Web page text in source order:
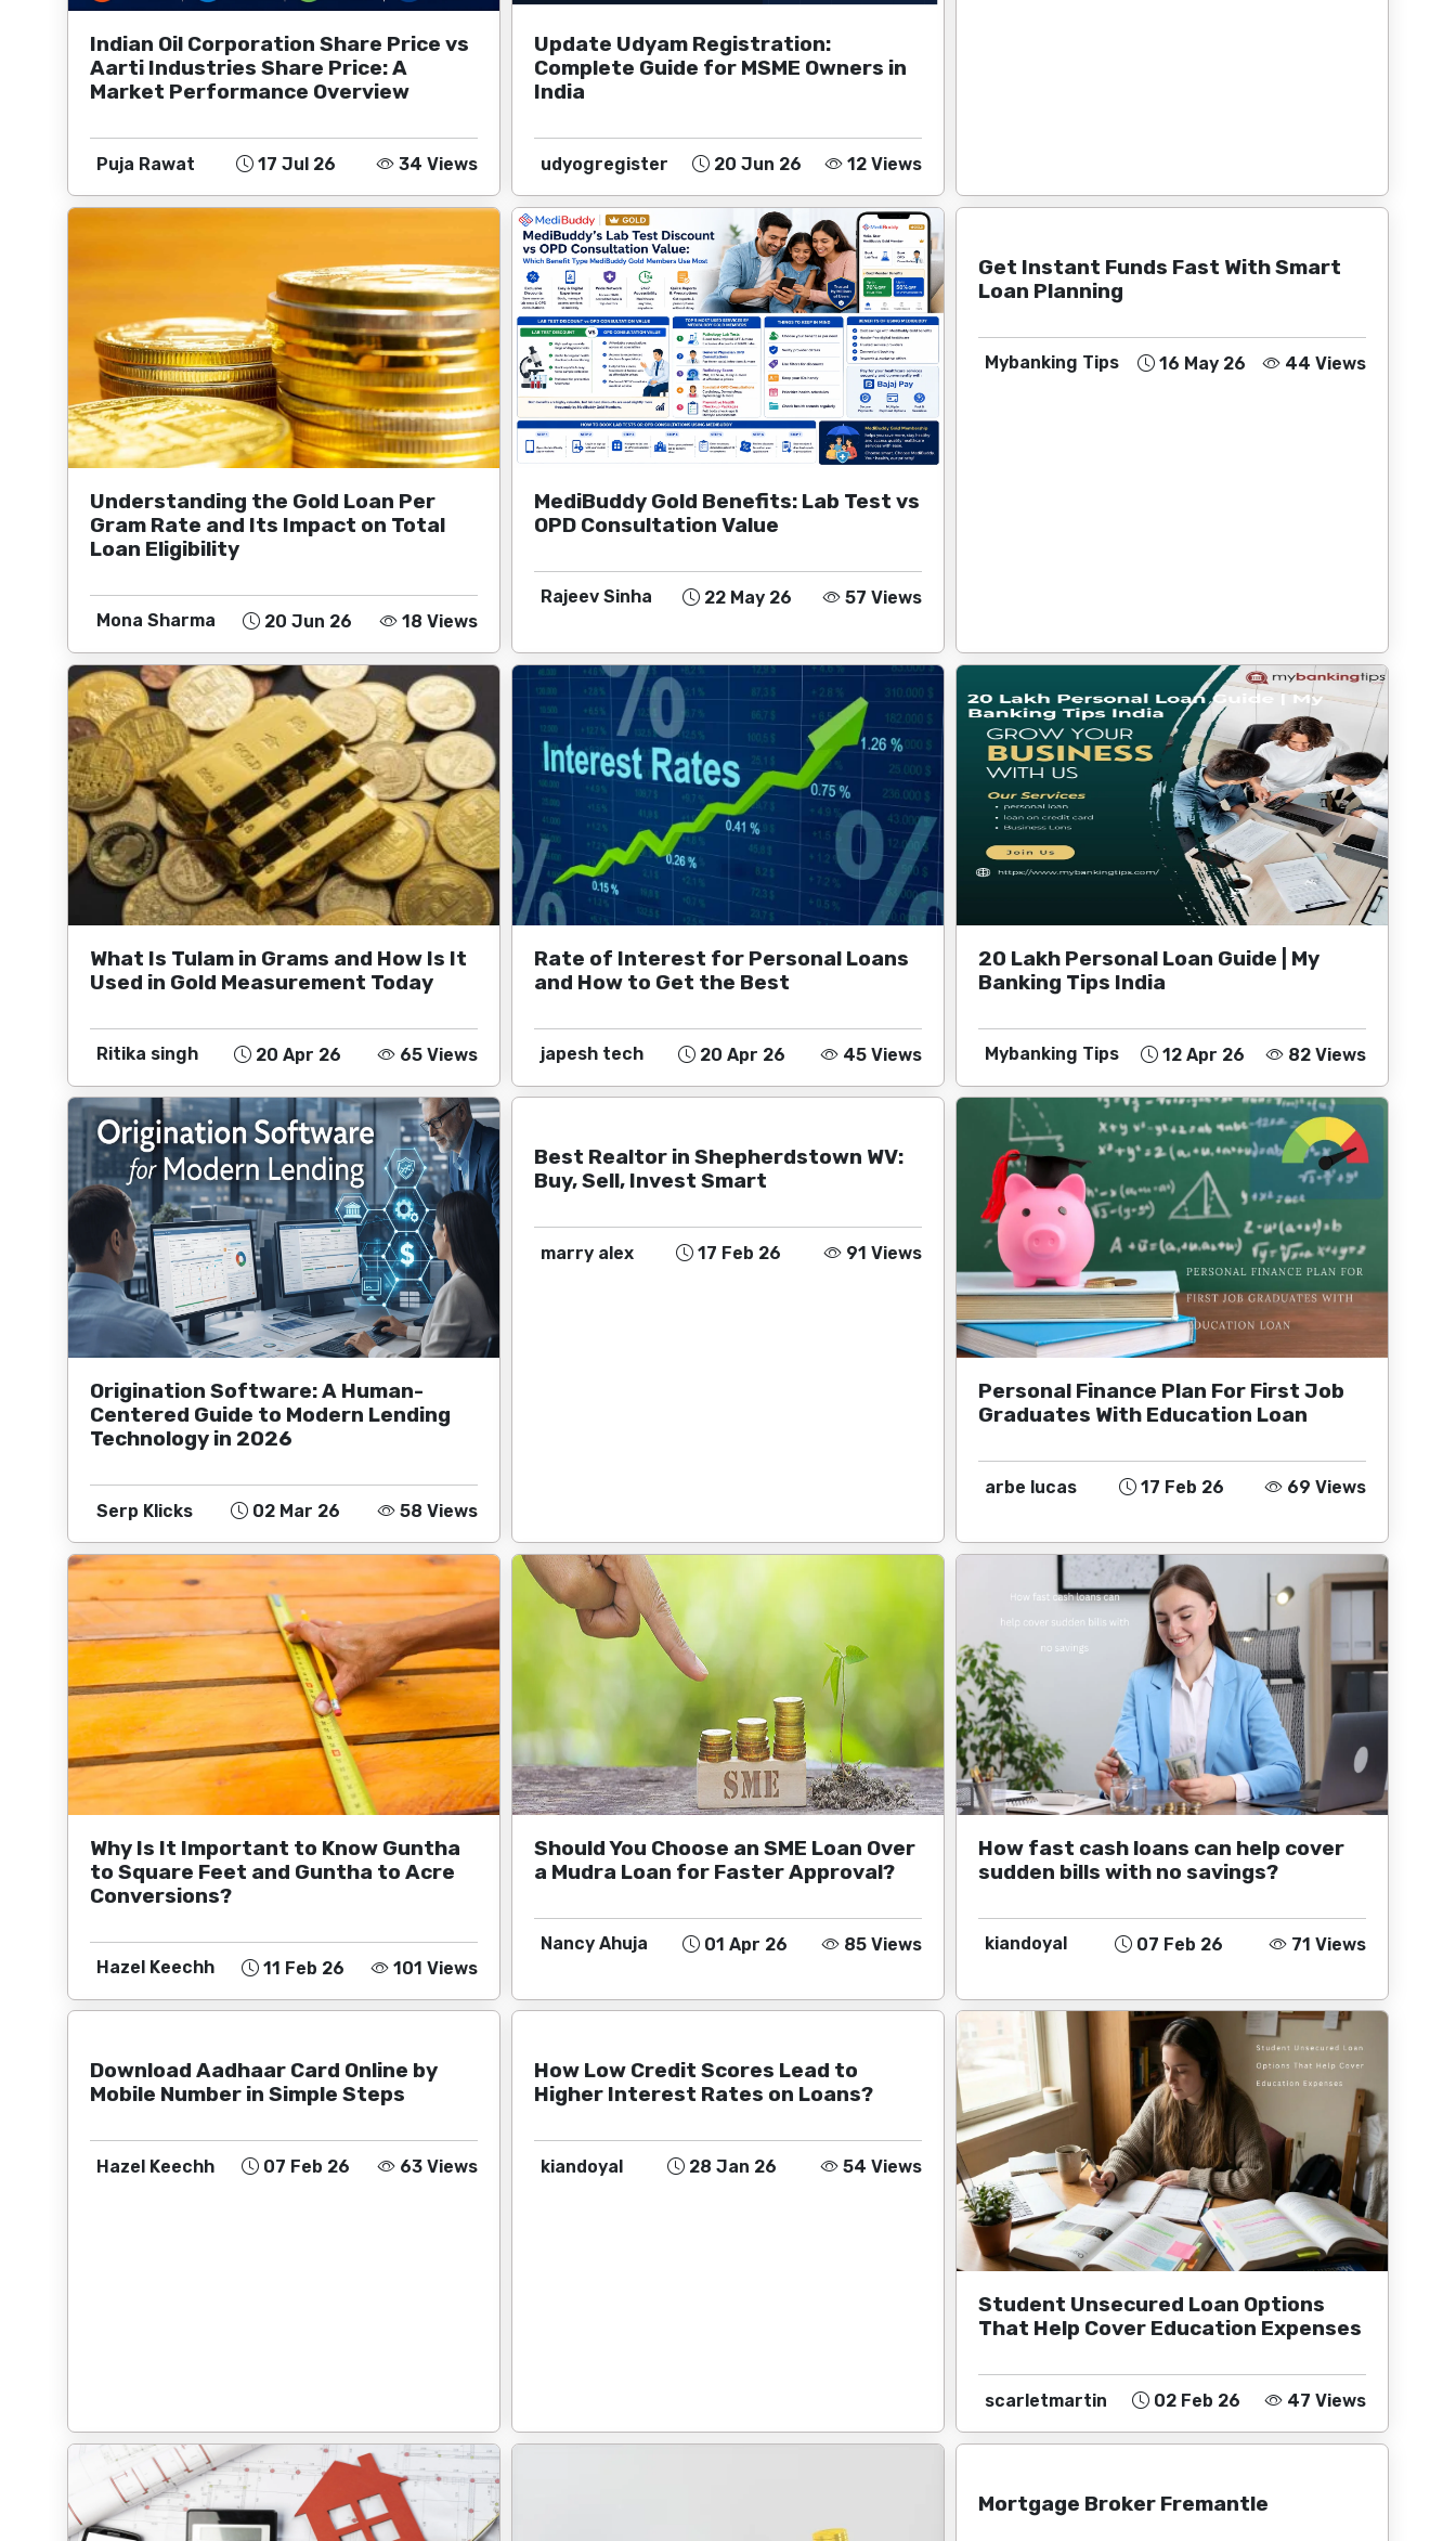
Indian Oil Corporation Share Price vs
Aarti Industries Share Price: A
Market Performance Overview
Puja Rawat 17 Jul 26 34 Views
Update Udyam Registration:
Complete Guide for MSME Owners in
India
udyogregister 20 Jun 26 12 Views
Understanding the Gold Loan Per
Gram Rate and Its Impact on Total
Loan Eligibility
Mona Sharma 20 Jun 26 18 Views
MediBuddy Gold Benefits: Lab Test vs
OPD Consultation Value
Rajeev Sinha 22 May 26 57 Views
Get Instant Funds Fast With Smart
Loan Planning
Mybanking Tips 16 May 26 44 Views
What Is Tulam in Grams and How Is It
Used in Gold Measurement Today
Ritika singh 20 Apr 26 65 Views
Rate of Interest for Personal Loans
and How to Get the Best
japesh tech 20 Apr 26 45 Views
20 Lakh Personal Loan Guide | My
Banking Tips India
Mybanking Tips 12 Apr 26 82 Views
Origination Software: A Human-
Centered Guide to Modern Lending
Technology in 2026
Serp Klicks 02 Mar 26 58 Views
Best Realtor in Shepherdstown WV:
Buy, Sell, Invest Smart
marry alex 17 Feb 26 91 Views
Personal Finance Plan For First Job
Graduates With Education Loan
arbe lucas 17 Feb 26 69 Views
Why Is It Important to Know Guntha
to Square Feet and Guntha to Acre
Conversions?
Hazel Keechh 11 Feb 26 101 Views
Should You Choose an SME Loan Over
a Mudra Loan for Faster Approval?
Nancy Ahuja 01 Apr 26 85 Views
How fast cash loans can help cover
sudden bills with no savings?
kiandoyal 07 Feb 26 71 Views
Download Aadhaar Card Online by
Mobile Number in Simple Steps
Hazel Keechh 07 Feb 26 63 Views
How Low Credit Scores Lead to
Higher Interest Rates on Loans?
kiandoyal 28 Jan 26 54 Views
Student Unsecured Loan Options
That Help Cover Education Expenses
scarletmartin 02 Feb 26 47 Views
Mortgage Broker Fremantle